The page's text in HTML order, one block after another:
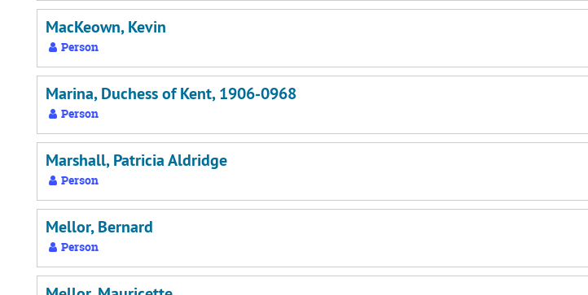
MacKeown, Kevin
Person
Marina, Duchess of Kent, 1906-0968
Person
Marshall, Patricia Aldridge
Person
Mellor, Bernard
Person